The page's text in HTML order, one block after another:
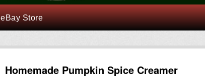
eBay Store
Homemade Pumpkin Spice Creamer